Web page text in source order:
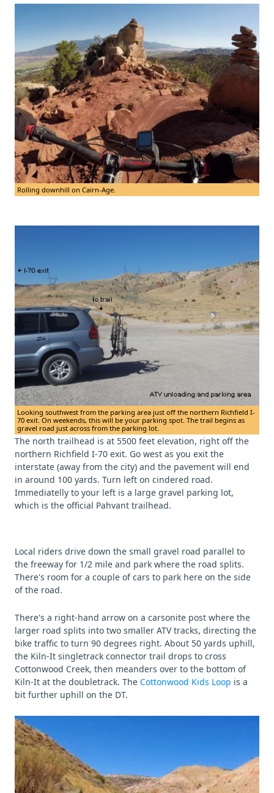
Rolling downhill on Cairn-Age.
Looking southwest from the parking area just off the northern Richfield I-
70 exit. On weekends, this will be your parking spot. The trail begins as
gravel road just across from the parking lot.
The north trailhead is at 5500 feet elevation, right off the
northern Richfield I-70 exit. Go west as you exit the
interstate (away from the city) and the pavement will end
in around 100 yards. Turn left on cindered road.
Immediatelly to your left is a large gravel parking lot,
which is the official Pahvant trailhead.
Local riders drive down the small gravel road parallel to
the freeway for 1/2 mile and park where the road splits.
There's room for a couple of cars to park here on the side
of the road.
There's a right-hand arrow on a carsonite post where the
larger road splits into two smaller ATV tracks, directing the
bike traffic to turn 90 degrees right. About 50 yards uphill,
the Kiln-It singletrack connector trail drops to cross
Cottonwood Creek, then meanders over to the bottom of
Kiln-It at the doubletrack. The Cottonwood Kids Loop is a
bit further uphill on the DT.